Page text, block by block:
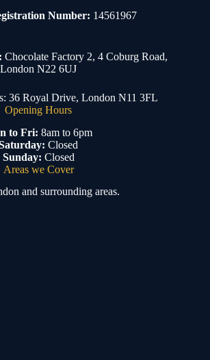
Number: 14561967
Chocolate Factory 2, 4 Coburg Road,
London N22 6UJ
36 Royal Drive, London N11 3FL
Opening Hours
to Fri: 8am to 6pm
Closed
Sunday: Closed
Areas we Cover
and surrounding areas.